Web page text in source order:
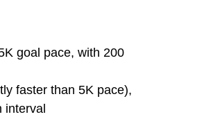
goal pace, with 200
faster than 5K pace),
interval